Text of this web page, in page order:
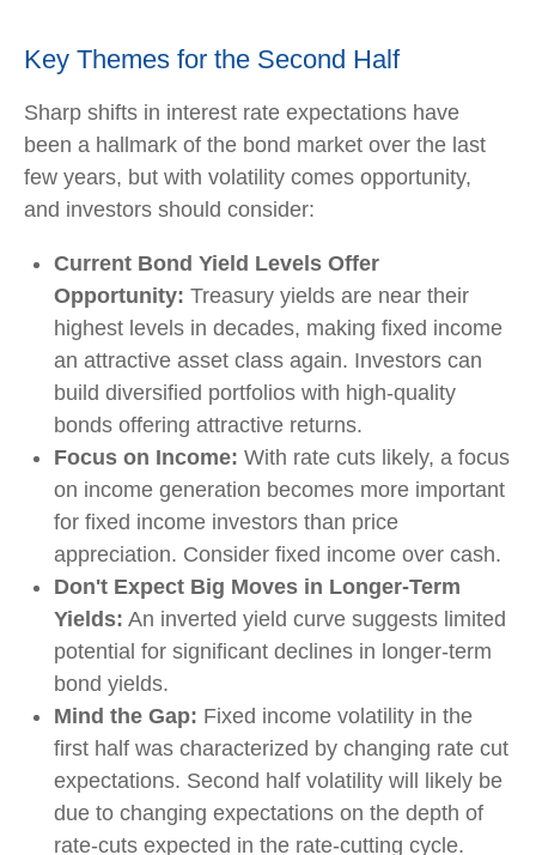
Key Themes for the Second Half
Sharp shifts in interest rate expectations have
been a hallmark of the bond market over the last
few years, but with volatility comes opportunity,
and investors should consider:
Current Bond Yield Levels Offer
Opportunity: Treasury yields are near their
highest levels in decades, making fixed income
an attractive asset class again. Investors can
build diversified portfolios with high-quality
bonds offering attractive returns.
Focus on Income: With rate cuts likely, a focus
on income generation becomes more important
for fixed income investors than price
appreciation. Consider fixed income over cash.
Don't Expect Big Moves in Longer-Term
Yields: An inverted yield curve suggests limited
potential for significant declines in longer-term
bond yields.
Mind the Gap: Fixed income volatility in the
first half was characterized by changing rate cut
expectations. Second half volatility will likely be
due to changing expectations on the depth of
rate-cuts expected in the rate-cutting cycle.